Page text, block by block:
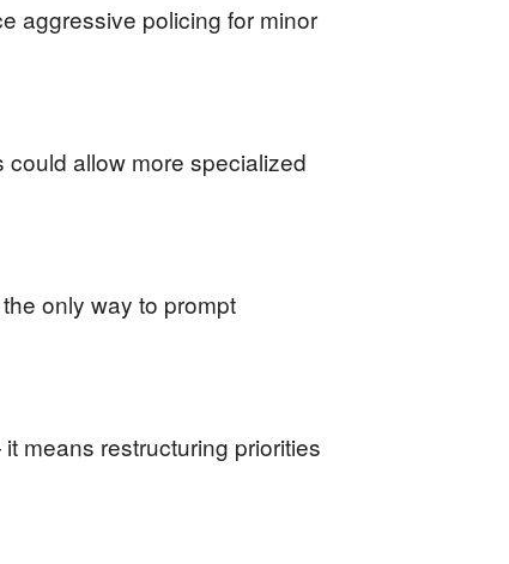
aggressive policing for minor
allow more specialized
only way to prompt
means restructuring priorities